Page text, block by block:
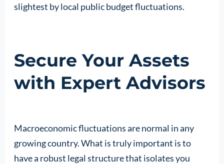
slightest by local public budget fluctuations.
Secure Your Assets
with Expert Advisors
Macroeconomic fluctuations are normal in any
growing country. What is truly important is to
have a robust legal structure that isolates you